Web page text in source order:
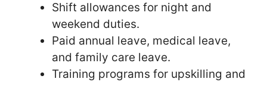
Shift allowances for night and
weekend duties.
Paid annual leave, medical leave,
and family care leave.
Training programs for upskilling and